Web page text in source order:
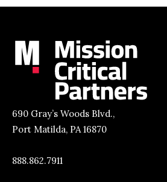
690 Gray’s Woods Blvd.,
Port Matilda, PA 16870
888.862.7911